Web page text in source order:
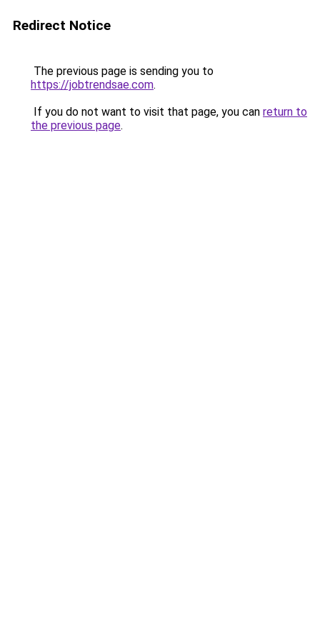
Redirect Notice
The previous page is sending you to
https://jobtrendsae.com.
If you do not want to visit that page, you can return to
the previous page.